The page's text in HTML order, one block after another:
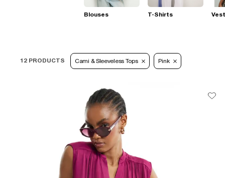
Blouses T-Shirts
12 PRODUCTS Cami & Sleeveless Tops Pink